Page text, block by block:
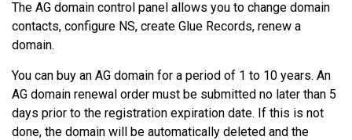
The AG domain control panel allows you to change domain
contacts, configure NS, create Glue Records, renew a
domain.
You can buy an AG domain for a period of 1 to 10 years. An
AG domain renewal order must be submitted no later than 5
days prior to the registration expiration date. If this is not
done, the domain will be automatically deleted and the